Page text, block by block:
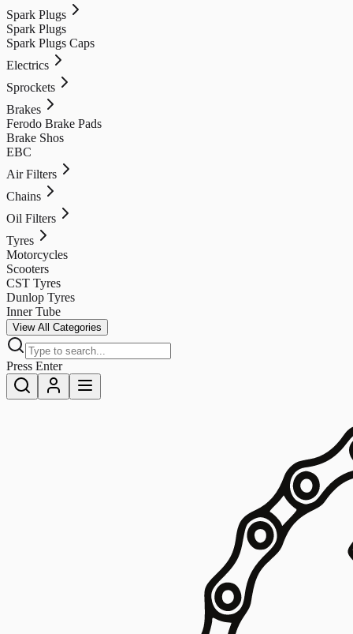
Spark Plugs
Spark Plugs
Spark Plugs Caps
Electrics
Sprockets
Brakes
Ferodo Brake Pads
Brake Shos
EBC
Air Filters
Chains
Oil Filters
Tyres
Motorcycles
Scooters
CST Tyres
Dunlop Tyres
Inner Tube
View All Categories
Press Enter